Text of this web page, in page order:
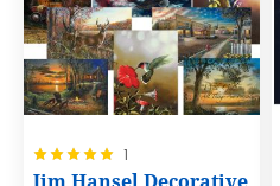
Rating:
100%
1
Jim Hansel Decorative